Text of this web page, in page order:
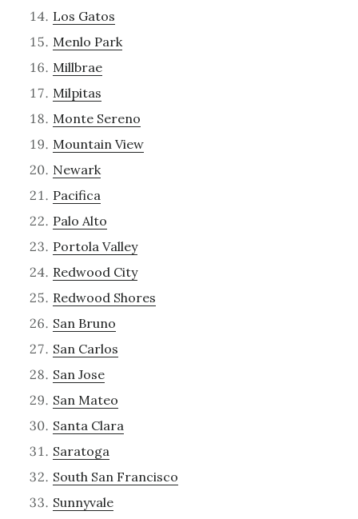
Los Gatos
Menlo Park
Millbrae
Milpitas
Monte Sereno
Mountain View
Newark
Pacifica
Palo Alto
Portola Valley
Redwood City
Redwood Shores
San Bruno
San Carlos
San Jose
San Mateo
Santa Clara
Saratoga
South San Francisco
Sunnyvale